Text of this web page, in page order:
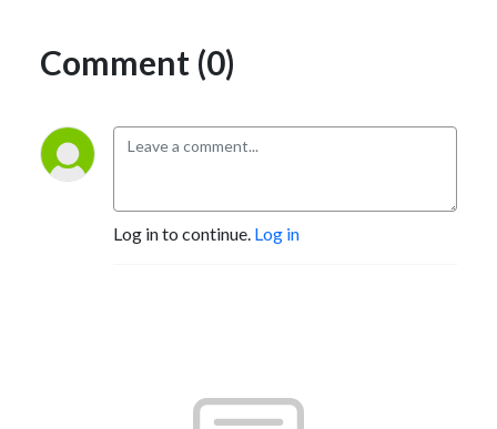
Comment (0)
Log in to continue. Log in